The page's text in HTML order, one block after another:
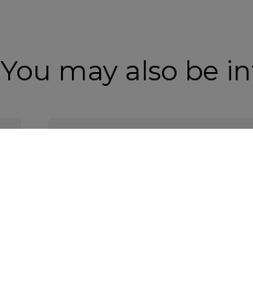
You may also be